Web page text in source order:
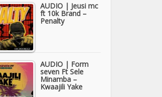
AUDIO | Jeusi mc
ft 10k Brand –
Penalty
AUDIO | Form
seven Ft Sele
Minamba –
Kwaajili Yake